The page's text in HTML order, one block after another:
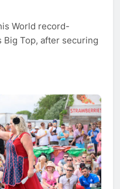
World record-
Top, after securing